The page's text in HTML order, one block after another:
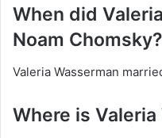
When did
Noam Chomsky?
Valeria Wasserman
Where is